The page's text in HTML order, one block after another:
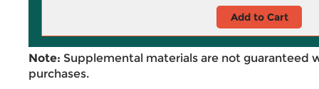
Add to Cart
Note: Supplemental materials are not guaranteed
purchases.